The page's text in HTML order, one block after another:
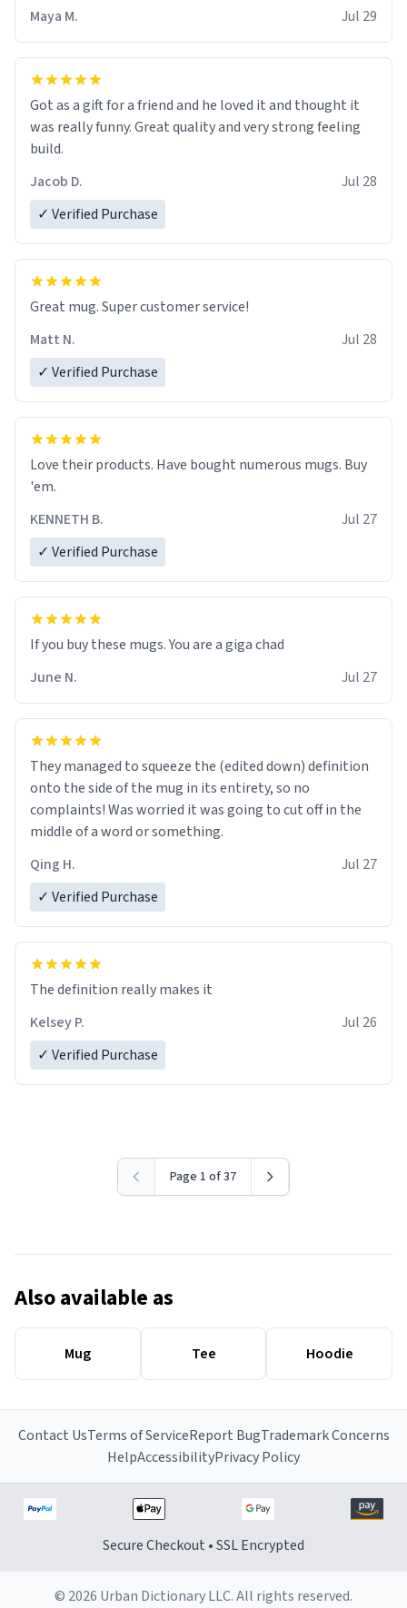
Maya M. Jul 29
Got as a gift for a friend and he loved it and thought it
was really funny. Great quality and very strong feeling
build.
Jacob D.
Jul 28
✓ Verified Purchase
Great mug. Super customer service!
Matt N.
Jul 28
✓ Verified Purchase
Love their products. Have bought numerous mugs. Buy
'em.
KENNETH B.
Jul 27
✓ Verified Purchase
June N.
Jul 27
They managed to squeeze the (edited down) definition
onto the side of the mug in its entirety, so no
complaints! Was worried it was going to cut off in the
middle of a word or something.
Qing H.
Jul 27
✓ Verified Purchase
The definition really makes it
Kelsey P.
Jul 26
✓ Verified Purchase
Page 1 of 37
Also available as
Mug Tee Hoodie
Contact UsTerms of ServiceReport BugTrademark Concerns
HelpAccessibilityPrivacy Policy
Secure Checkout • SSL Encrypted
© 2026 Urban Dictionary LLC. All rights reserved.